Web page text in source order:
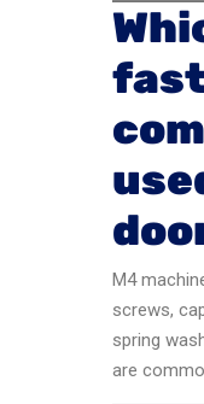
M4
screws,
spring
are